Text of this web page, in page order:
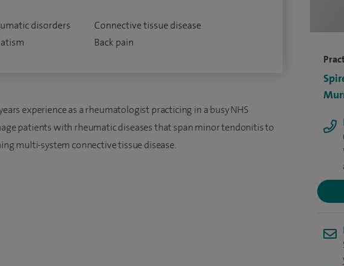
disorders
Connective tissue disease
Back pain
experience as a rheumatologist practicing in a busy NHS
patients with rheumatic diseases that span minor tendonitis to
multi-system connective tissue disease.